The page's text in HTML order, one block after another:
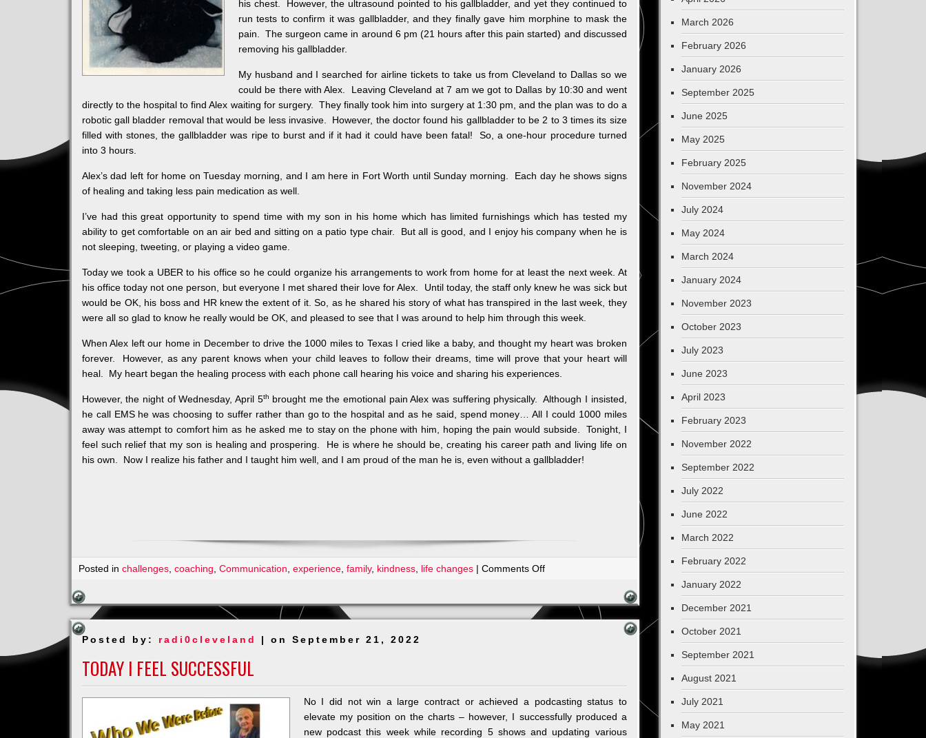
his chest. However, the ultrasound pointed to his gallbladder, and yet they continued to
run tests to confirm it was gallbladder, and they finally gave him morphine to mask the
pain. The surgeon came in around 6 pm (21 hours after this pain started) and discussed
removing his gallbladder.
My husband and I searched for airline tickets to take us from Cleveland to Dallas so we
could be there with Alex. Leaving Cleveland at 7 am we got to Dallas by 10:30 and went
directly to the hospital to find Alex waiting for surgery. They finally took him into surgery at 1:30 pm, and the plan was to do a
robotic gall bladder removal that would be less invasive. However, the doctor found his gallbladder to be 2 to 3 times its size
filled with stones, the gallbladder was ripe to burst and if it had it could have been fatal! So, a one-hour procedure turned
into 3 hours.
Alex’s dad left for home on Tuesday morning, and I am here in Fort Worth until Sunday morning. Each day he shows signs
of healing and taking less pain medication as well.
I’ve had this great opportunity to spend time with my son in his home which has limited furnishings which has tested my
ability to get comfortable on an air bed and sitting on a patio type chair. But all is good, and I enjoy his company when he is
not sleeping, tweeting, or playing a video game.
Today we took a UBER to his office so he could organize his arrangements to work from home for at least the next week. At
his office today not one person, but everyone I met shared their love for Alex. Until today, the staff only knew he was sick but
would be OK, his boss and HR knew the extent of it. So, as he shared his story of what has transpired in the last week, they
were all so glad to know he really would be OK, and pleased to see that I was around to help him through this week.
When Alex left our home in December to drive the 1000 miles to Texas I cried like a baby, and thought my heart was broken
forever. However, as any parent knows when your child leaves to follow their dreams, time will prove that your heart will
heal. My heart began the healing process with each phone call hearing his voice and sharing his experiences.
However, the night of Wednesday, April 5th brought me the emotional pain Alex was suffering physically. Although I insisted,
he call EMS he was choosing to suffer rather than go to the hospital and as he said, spend money… All I could 1000 miles
away was attempt to comfort him as he asked me to stay on the phone with him, hoping the pain would subside. Tonight, I
feel such relief that my son is healing and prospering. He is where he should be, creating his career path and living life on
his own. Now I realize his father and I taught him well, and I am proud of the man he is, even without a gallbladder!
Posted in challenges, coaching Communication experience, family, kindness, life changes| Comments Offon
Posted by: radi0cleveland | on September 21, 2022
TODAY I FEEL SUCCESSFUL
No I did not win a large contract or achieved a podcasting status to
elevate my position on the charts – however, I successfully produced a
new podcast this week while recording 5 shows and updating various
March 2026
February 2026
January 2026
September 2025
June 2025
May 2025
February 2025
November 2024
July 2024
May 2024
March 2024
January 2024
November 2023
October 2023
July 2023
June 2023
April 2023
February 2023
November 2022
September 2022
July 2022
June 2022
March 2022
February 2022
January 2022
December 2021
October 2021
September 2021
August 2021
July 2021
May 2021